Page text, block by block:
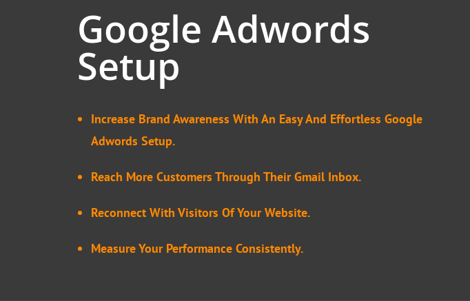
Google Adwords
Setup
Increase Brand Awareness With An Easy And Effortless Google
Adwords Setup.
Reach More Customers Through Their Gmail Inbox.
Reconnect With Visitors Of Your Website.
Measure Your Performance Consistently.